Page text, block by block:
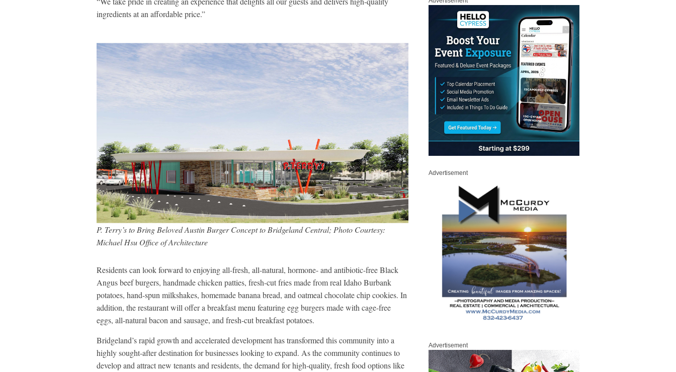
ingredients at an affordable price.”
P. Terry’s to Bring Beloved Austin Burger Concept to Bridgeland Central; Photo Courtesy:
Michael Hsu Office of Architecture
Residents can look forward to enjoying all-fresh, all-natural, hormone- and antibiotic-free Black
Angus beef burgers, handmade chicken patties, fresh-cut fries made from real Idaho Burbank
potatoes, hand-spun milkshakes, homemade banana bread, and oatmeal chocolate chip cookies. In
addition, the restaurant will offer a breakfast menu featuring egg burgers made with cage-free
eggs, all-natural bacon and sausage, and fresh-cut breakfast potatoes.
Bridgeland’s rapid growth and accelerated development has transformed this community into a
highly sought-after destination for businesses looking to expand. As the community continues to
develop and attract new tenants and residents, the demand for high-quality, fresh food options like
Advertisement
Advertisement